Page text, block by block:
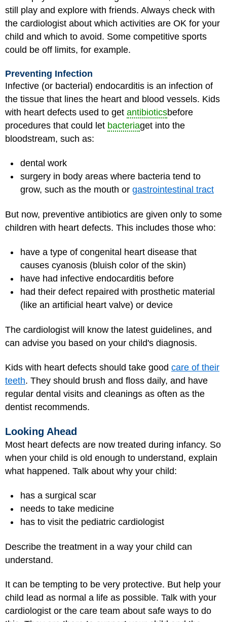
still play and explore with friends. Always check with
the cardiologist about which activities are OK for your
child and which to avoid. Some competitive sports
could be off limits, for example.
Preventing Infection
Infective (or bacterial) endocarditis is an infection of
the tissue that lines the heart and blood vessels. Kids
with heart defects used to get antibioticsbefore
procedures that could let bacteriaget into the
bloodstream, such as:
dental work
surgery in body areas where bacteria tend to
grow, such as the mouth or gastrointestinal tract
But now, preventive antibiotics are given only to some
children with heart defects. This includes those who:
have a type of congenital heart disease that
causes cyanosis (bluish color of the skin)
have had infective endocarditis before
had their defect repaired with prosthetic material
(like an artificial heart valve) or device
The cardiologist will know the latest guidelines, and
can advise you based on your child's diagnosis.
Kids with heart defects should take good care of their
teeth. They should brush and floss daily, and have
regular dental visits and cleanings as often as the
dentist recommends.
Looking Ahead
Most heart defects are now treated during infancy. So
when your child is old enough to understand, explain
what happened. Talk about why your child:
has a surgical scar
needs to take medicine
has to visit the pediatric cardiologist
Describe the treatment in a way your child can
understand.
It can be tempting to be very protective. But help your
child lead as normal a life as possible. Talk with your
cardiologist or the care team about safe ways to do